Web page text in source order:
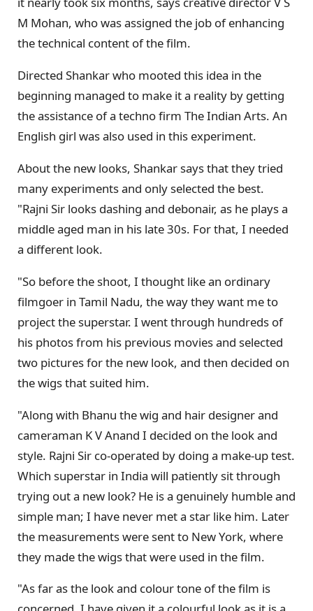
M Mohan, who was assigned the job of enhancing
the technical content of the film.
Directed Shankar who mooted this idea in the
beginning managed to make it a reality by getting
the assistance of a techno firm The Indian Arts. An
English girl was also used in this experiment.
About the new looks, Shankar says that they tried
many experiments and only selected the best.
"Rajni Sir looks dashing and debonair, as he plays a
middle aged man in his late 30s. For that, I needed
a different look.
"So before the shoot, I thought like an ordinary
filmgoer in Tamil Nadu, the way they want me to
project the superstar. I went through hundreds of
his photos from his previous movies and selected
two pictures for the new look, and then decided on
the wigs that suited him.
"Along with Bhanu the wig and hair designer and
cameraman K V Anand I decided on the look and
style. Rajni Sir co-operated by doing a make-up test.
Which superstar in India will patiently sit through
trying out a new look? He is a genuinely humble and
simple man; I have never met a star like him. Later
the measurements were sent to New York, where
they made the wigs that were used in the film.
"As far as the look and colour tone of the film is